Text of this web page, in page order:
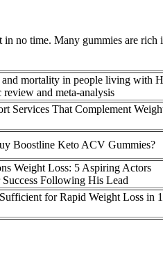
no time. Many gummies are
and mortality in people living with
review and meta-analysis
Services That Complement
Boostline Keto ACV Gummies?
Weight Loss: 5 Aspiring Actors
Success Following His Lead
for Rapid Weight Loss in